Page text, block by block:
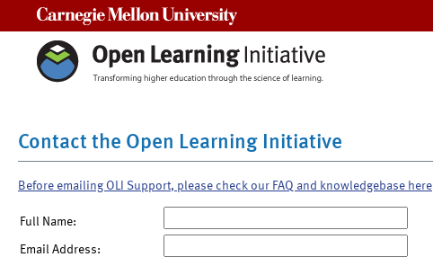
Contact the Open Learning Initiative
Before emailing OLI Support, please check our FAQ and knowledgebase here
Full Name:
Email Address: